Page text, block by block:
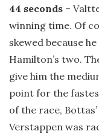
44 seconds –
winning time. Of
skewed because
Hamilton’s two.
give him the
point for the
of the race,
Verstappen was